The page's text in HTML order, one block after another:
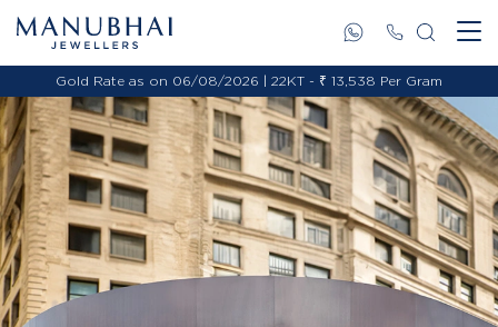
Gold Rate as on 06/08/2026 | 22KT - ₹ 13,538 Per Gram